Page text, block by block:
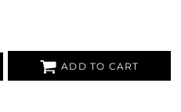
ADD TO CART